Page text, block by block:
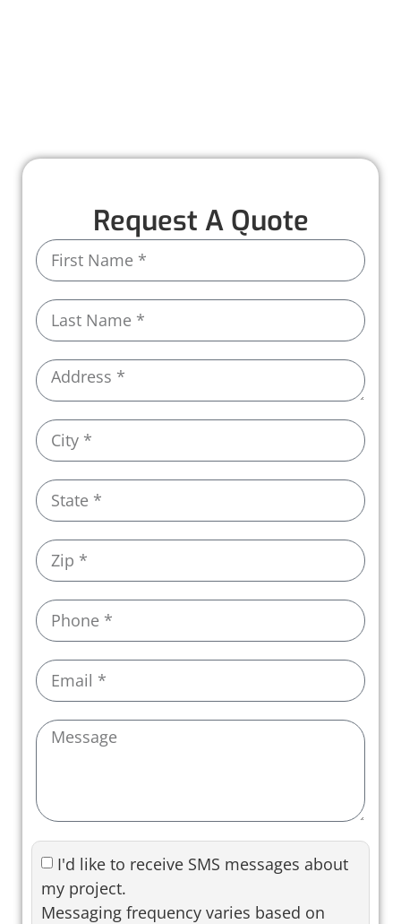
Request A Quote
I'd like to receive SMS messages about
my project.
Messaging frequency varies based on